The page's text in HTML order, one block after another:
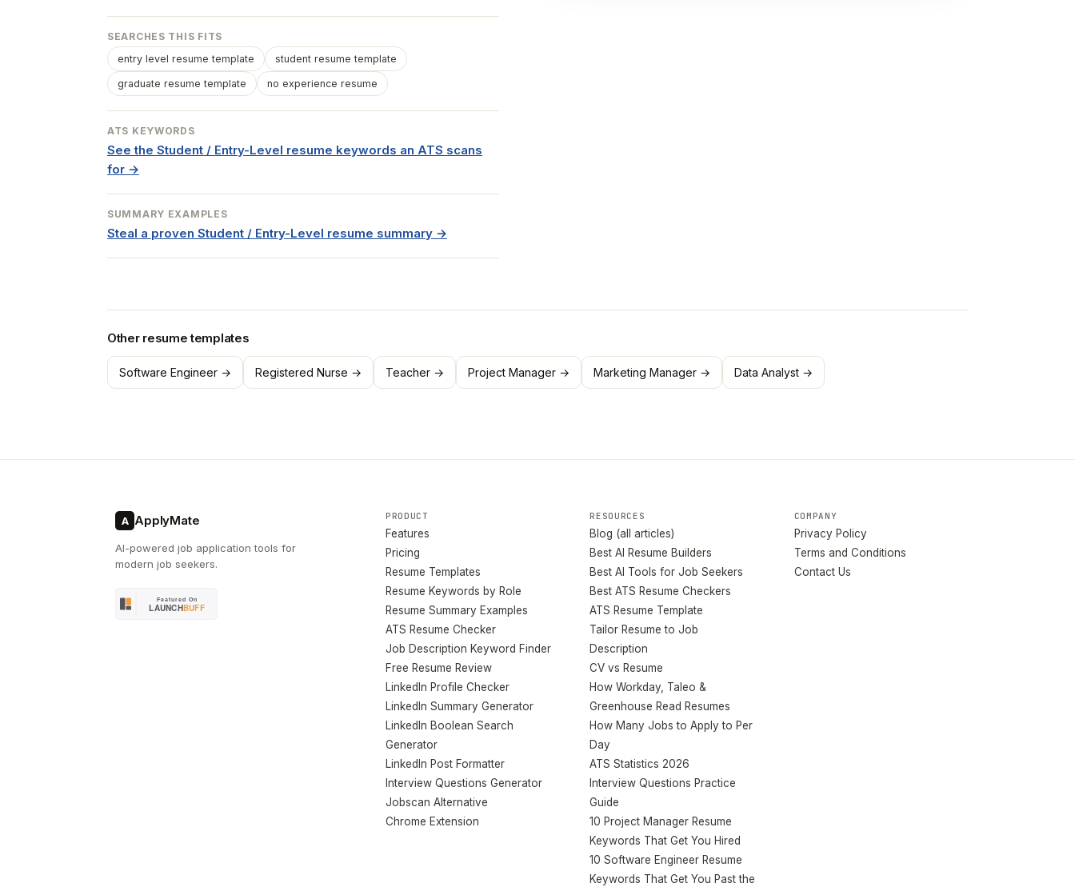
SEARCHES THIS FITS
entry level resume template
student resume template
graduate resume template no experience resume
ATS KEYWORDS
See the Student / Entry-Level resume keywords an ATS scans
for →
SUMMARY EXAMPLES
Steal a proven Student / Entry-Level resume summary →
Other resume templates
Software Engineer → Registered Nurse → Teacher → Project Manager → Marketing Manager → Data Analyst →
A ApplyMate
AI-powered job application tools for
modern job seekers.
PRODUCT
Features
Pricing
Resume Templates
Resume Keywords by Role
Resume Summary Examples
ATS Resume Checker
Job Description Keyword Finder
Free Resume Review
LinkedIn Profile Checker
LinkedIn Summary Generator
LinkedIn Boolean Search
Generator
LinkedIn Post Formatter
Interview Questions Generator
Jobscan Alternative
Chrome Extension
RESOURCES
Blog (all articles)
Best AI Resume Builders
Best AI Tools for Job Seekers
Best ATS Resume Checkers
ATS Resume Template
Tailor Resume to Job
Description
CV vs Resume
How Workday, Taleo &
Greenhouse Read Resumes
How Many Jobs to Apply to Per
Day
ATS Statistics 2026
Interview Questions Practice
Guide
10 Project Manager Resume
Keywords That Get You Hired
10 Software Engineer Resume
Keywords That Get You Past the
COMPANY
Privacy Policy
Terms and Conditions
Contact Us